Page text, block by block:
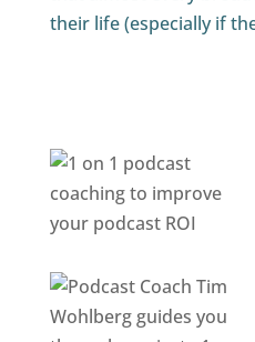
their life (especially if